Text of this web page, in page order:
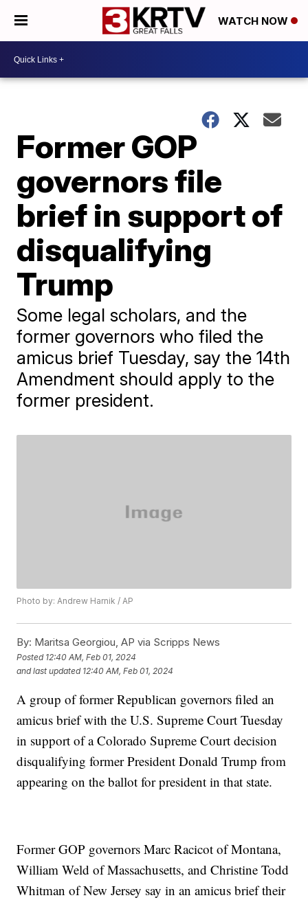
WATCH NOW
Former GOP
governors file
brief in support of
disqualifying
Trump
Some legal scholars, and the
former governors who filed the
amicus brief Tuesday, say the 14th
Amendment should apply to the
former president.
Photo by: Andrew Harnik / AP
By: Maritsa Georgiou, AP via Scripps News
Posted 12:40 AM, Feb 01, 2024
and last updated 12:40 AM, Feb 01, 2024
A group of former Republican governors filed an
amicus brief with the U.S. Supreme Court Tuesday
in support of a Colorado Supreme Court decision
disqualifying former President Donald Trump from
appearing on the ballot for president in that state.
Former GOP governors Marc Racicot of Montana,
William Weld of Massachusetts, and Christine Todd
Whitman of New Jersey say in an amicus brief their